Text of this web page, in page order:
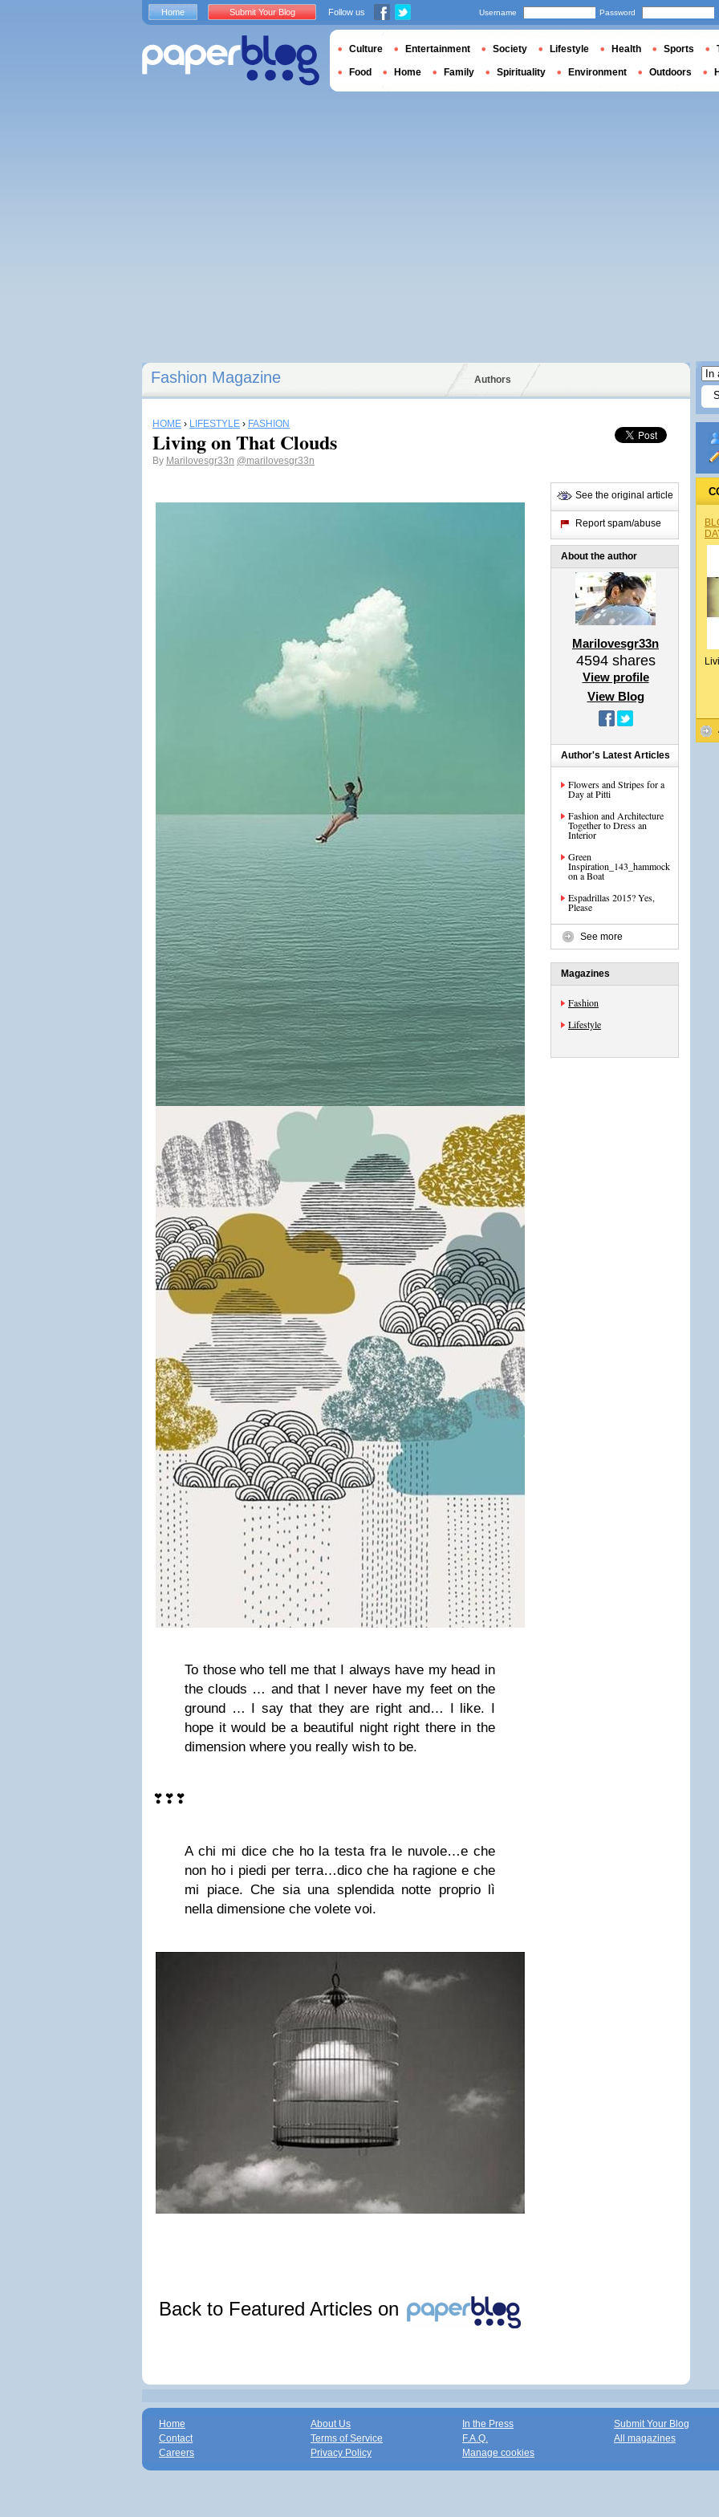
Fashion Magazine Authors
HOME › LIFESTYLE › FASHION
Living on That Clouds
By Marilovesgr33n @marilovesgr33n
To those who tell me that I always have my head in
the clouds … and that I never have my feet on the
ground … I say that they are right and… I like. I
hope it would be a beautiful night right there in the
dimension where you really wish to be.
❣❣❣
A chi mi dice che ho la testa fra le nuvole…e che
non ho i piedi per terra…dico che ha ragione e che
mi piace. Che sia una splendida notte proprio lì
nella dimensione che volete voi.
Back to Featured Articles on
See the original article
Report spam/abuse
About the author
Marilovesgr33n
4594shares
View profile
View Blog
Author's Latest Articles
Flowers and Stripes for a
Day at Pitti
Fashion and Architecture
Together to Dress an
Interior
Green
Inspiration_143_hammock
on a Boat
Espadrillas 2015? Yes,
Please
See more
Magazines
Fashion
Lifestyle
Home Submit Your Blog Follow us Username Password
Culture Entertainment Society Lifestyle Health Sports
Food Home Family Spirituality Environment Outdoors
Home
Contact
Careers
About Us
Terms of Service
Privacy Policy
In the Press
F.A.Q.
Manage cookies
Submit Your Blog
All magazines